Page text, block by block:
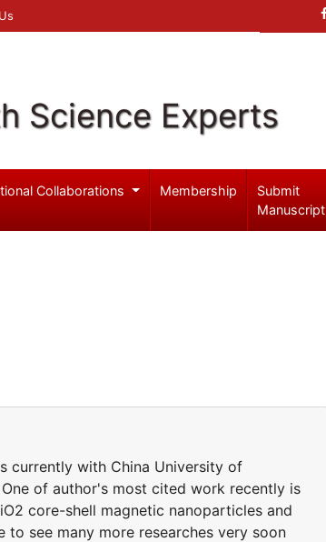
Science Experts
Collaborations Membership
Submit
Manuscript
currently with China University of
of author's most cited work recently is
core-shell magnetic nanoparticles and
see many more researches very soon